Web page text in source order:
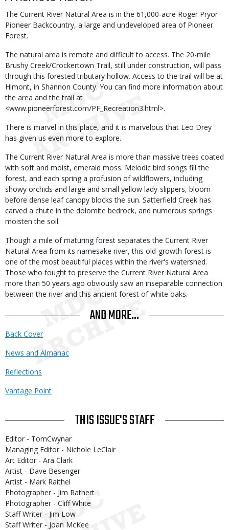
The Current River Natural Area is in the 61,000-acre Roger Pryor
Pioneer Backcountry, a large and undeveloped area of Pioneer
Forest.
The natural area is remote and difficult to access. The 20-mile
Brushy Creek/Crockertown Trail, still under construction, will pass
through this forested tributary hollow. Access to the trail will be at
Himont, in Shannon County. You can find more information about
the area and the trail at
<www.pioneerforest.com/PF_Recreation3.html>.
There is marvel in this place, and it is marvelous that Leo Drey
has given us even more to explore.
The Current River Natural Area is more than massive trees coated
with soft and moist, emerald moss. Melodic bird songs fill the
forest, and each spring a profusion of wildflowers, including
showy orchids and large and small yellow lady-slippers, bloom
before dense leaf canopy blocks the sun. Satterfield Creek has
carved a chute in the dolomite bedrock, and numerous springs
moisten the soil.
Though a mile of maturing forest separates the Current River
Natural Area from its namesake river, this old-growth forest is
one of the most beautiful places within the river's watershed.
Those who fought to preserve the Current River Natural Area
more than 50 years ago obviously saw an inseparable connection
between the river and this ancient forest of white oaks.
AND MORE...
Back Cover
News and Almanac
Reflections
Vantage Point
THIS ISSUE'S STAFF
Editor - TomCwynar
Managing Editor - Nichole LeClair
Art Editor - Ara Clark
Artist - Dave Besenger
Artist - Mark Raithel
Photographer - Jim Rathert
Photographer - Cliff White
Staff Writer - Jim Low
Staff Writer - Joan McKee